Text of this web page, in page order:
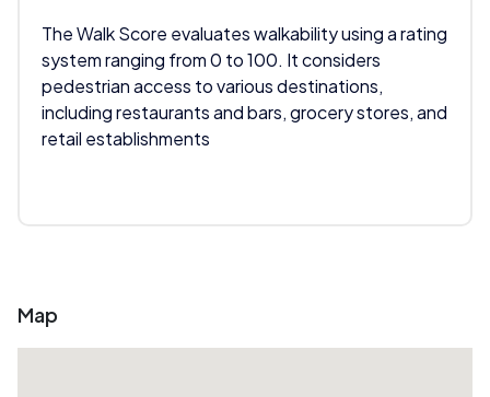
The Walk Score evaluates walkability using a rating
system ranging from 0 to 100. It considers
pedestrian access to various destinations,
including restaurants and bars, grocery stores, and
retail establishments
Map